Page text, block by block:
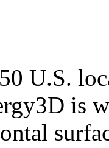
U.S.
is